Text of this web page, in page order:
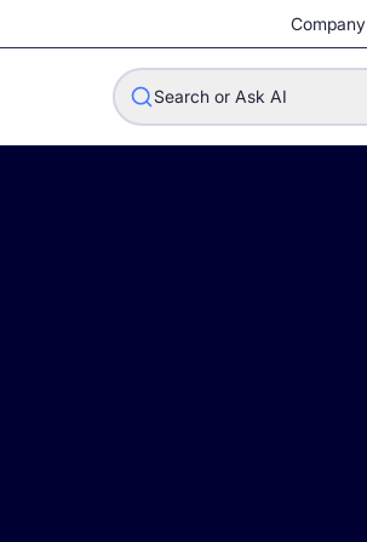
Company
Search or Ask AI
products faster and increase sales?
and data size?